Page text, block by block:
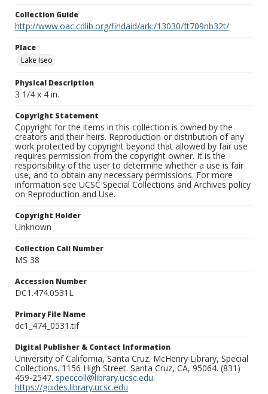
Collection Guide
http://www.oac.cdlib.org/findaid/ark:/13030/ft709nb32t/
Place
Lake Iseo
Physical Description
3 1/4 x 4 in.
Copyright Statement
Copyright for the items in this collection is owned by the
creators and their heirs. Reproduction or distribution of any
work protected by copyright beyond that allowed by fair use
requires permission from the copyright owner. It is the
responsibility of the user to determine whether a use is fair
use, and to obtain any necessary permissions. For more
information see UCSC Special Collections and Archives policy
on Reproduction and Use.
Copyright Holder
Unknown
Collection Call Number
MS 38
Accession Number
DC1.474.0531L
Primary File Name
dc1_474_0531.tif
Digital Publisher & Contact Information
University of California, Santa Cruz. McHenry Library, Special
Collections. 1156 High Street. Santa Cruz, CA, 95064. (831)
459-2547. speccoll@library.ucsc.edu.
https://guides.library.ucsc.edu